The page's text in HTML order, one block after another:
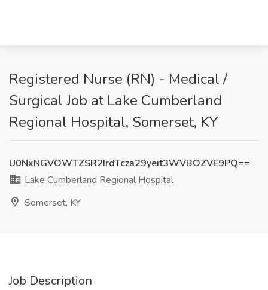
Registered Nurse (RN) - Medical /
Surgical Job at Lake Cumberland
Regional Hospital, Somerset, KY
U0NxNGVOWTZSR2IrdTcza29yeit3WVBOZVE9PQ==
Lake Cumberland Regional Hospital
Somerset, KY
Job Description